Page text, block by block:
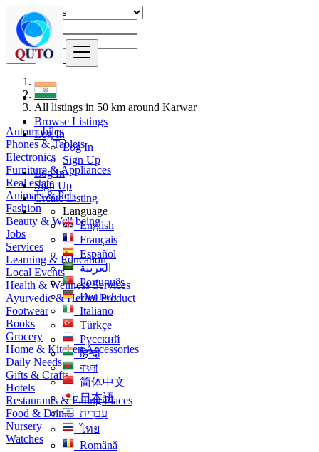
Browse Listings
Log In
Log In
Sign Up
Log In
Sign Up
Create Listing
Language
English
Français
Español
العربية
Português
Deutsch
Italiano
Türkçe
Русский
हिन्दी
বাংলা
简体中文
日本語
עִברִית
ไทย
Română
Find
India
All listings in 50 km around Karwar
Automobiles
Phones & Tablets
Electronics
Furniture & Appliances
Real estate
Animals & Pets
Fashion
Beauty & Well being
Jobs
Services
Learning & Education
Local Events
Health & Wellness Services
Ayurvedic & Herbal Product
Footwear
Books
Grocery
Home & Kitchen Accessories
Daily Needs
Gifts & Crafts
Hotels
Restaurants & Eating Places
Food & Drinks
Nursery
Watches